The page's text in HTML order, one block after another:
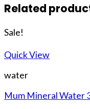
Related
Sale!
Quick View
water
Mum Mineral Water